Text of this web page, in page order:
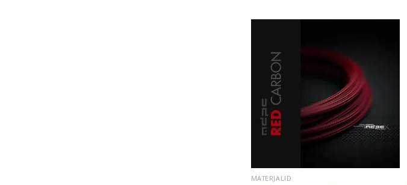
MATERJALID